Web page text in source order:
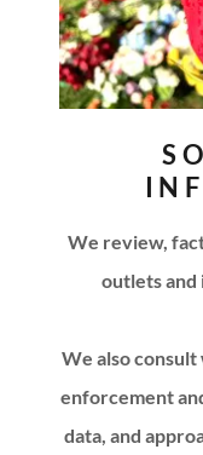
We review,
outlets
We also
enforcement
data, and